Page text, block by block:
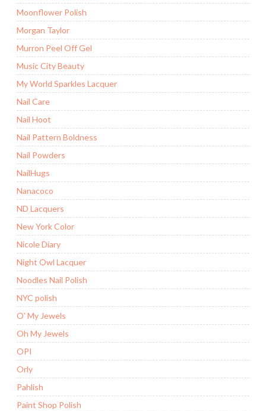
Moonflower Polish
Morgan Taylor
Murron Peel Off Gel
Music City Beauty
My World Sparkles Lacquer
Nail Care
Nail Hoot
Nail Pattern Boldness
Nail Powders
NailHugs
Nanacoco
ND Lacquers
New York Color
Nicole Diary
Night Owl Lacquer
Noodles Nail Polish
NYC polish
O' My Jewels
Oh My Jewels
OPI
Orly
Pahlish
Paint Shop Polish